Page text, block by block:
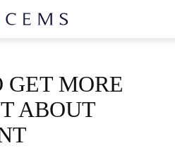
GET MORE
ABOUT